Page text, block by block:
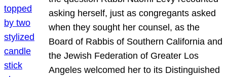
asking herself, just as congregants asked
when they sought her counsel, as the
Board of Rabbis of Southern California and
the Jewish Federation of Greater Los
Angeles welcomed her to its Distinguished